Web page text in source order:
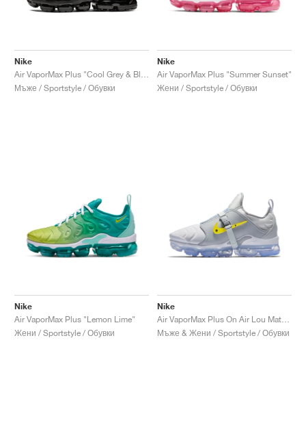
Nike
Мъже / Sportstyle / Обувки
Nike
Air VaporMax Plus "Summer Sunset"
Жени / Sportstyle / Обувки
Nike
Air VaporMax Plus "Lemon Lime"
Жени / Sportstyle / Обувки
Nike
Мъже & Жени / Sportstyle / Обувки